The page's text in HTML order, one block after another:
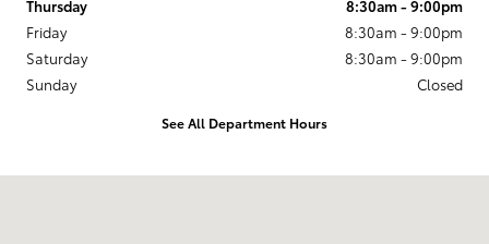
Thursday
8:30am - 9:00pm
Friday
8:30am - 9:00pm
Saturday
8:30am - 9:00pm
Sunday
Closed
See All Department Hours